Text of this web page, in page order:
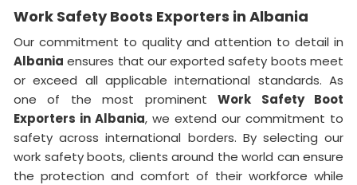
Work Safety Boots Exporters in Albania
Our commitment to quality and attention to detail in
Albania ensures that our exported safety boots meet
or exceed all applicable international standards. As
one of the most prominentWork Safety Boot
Exporters in Albania, we extend our commitment to
safety across international borders. By selecting our
work safety boots, clients around the world can ensure
the protection and comfort of their workforce while